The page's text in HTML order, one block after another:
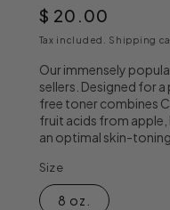
of
5
stars,
rating
value.
Read
187
Reviews.
Same
link.
Regular price
$ 20.00
Tax included. Shipping
Our immensely
sellers. Designed for
free toner combines
fruit acids from
an optimal skin-
Size
8 oz.